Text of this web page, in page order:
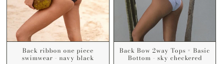
Back ribbon one piece
swimwear - navy black
Back Bow 2way Tops × Basic
Bottom - sky checkered